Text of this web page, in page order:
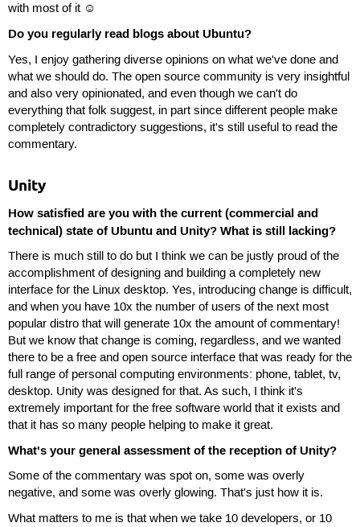
with most of it ☺
Do you regularly read blogs about Ubuntu?
Yes, I enjoy gathering diverse opinions on what we've done and
what we should do. The open source community is very insightful
and also very opinionated, and even though we can't do
everything that folk suggest, in part since different people make
completely contradictory suggestions, it's still useful to read the
commentary.
Unity
How satisfied are you with the current (commercial and
technical) state of Ubuntu and Unity? What is still lacking?
There is much still to do but I think we can be justly proud of the
accomplishment of designing and building a completely new
interface for the Linux desktop. Yes, introducing change is difficult,
and when you have 10x the number of users of the next most
popular distro that will generate 10x the amount of commentary!
But we know that change is coming, regardless, and we wanted
there to be a free and open source interface that was ready for the
full range of personal computing environments: phone, tablet, tv,
desktop. Unity was designed for that. As such, I think it's
extremely important for the free software world that it exists and
that it has so many people helping to make it great.
What's your general assessment of the reception of Unity?
Some of the commentary was spot on, some was overly
negative, and some was overly glowing. That's just how it is.
What matters to me is that when we take 10 developers, or 10